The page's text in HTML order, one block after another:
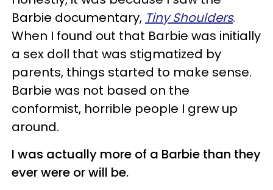
Barbie documentary, Tiny Shoulders.
When I found out that Barbie was initially
a sex doll that was stigmatized by
parents, things started to make sense.
Barbie was not based on the
conformist, horrible people I grew up
around.
I was actually more of a Barbie than they
ever were or will be.